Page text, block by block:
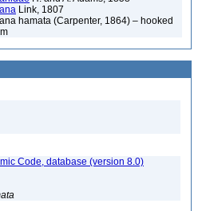
Link, 1807
hamata (Carpenter, 1864) – hooked
Code, database (version 8.0)